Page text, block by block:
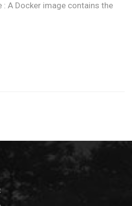
: A Docker image contains the